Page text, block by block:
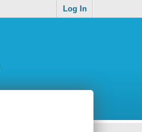
Log In